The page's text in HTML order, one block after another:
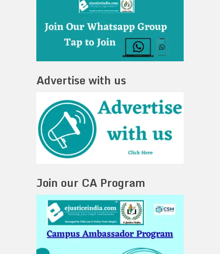
Advertise with us
Join our CA Program